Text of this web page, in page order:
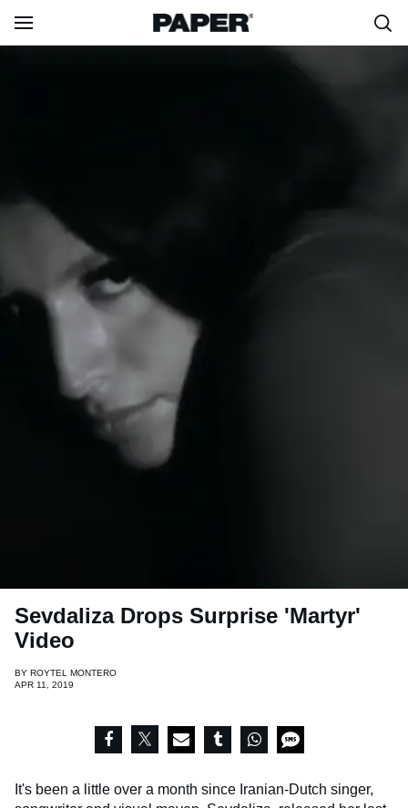
Sevdaliza Drops Surprise 'Martyr'
Video
BY ROYTEL MONTERO
APR 11, 2019
It's been a little over a month since Iranian-Dutch singer,